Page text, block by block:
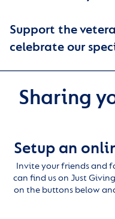
Support the
celebrate our
Sharing
Setup an
Invite your friends and
can find us on Just
on the buttons below